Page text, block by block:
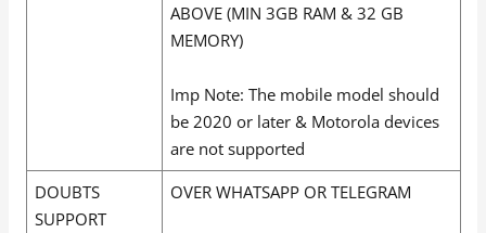
ABOVE (MIN 3GB RAM & 32 GB
MEMORY)
Imp Note: The mobile model should
be 2020 or later & Motorola devices
are not supported
DOUBTS
SUPPORT
OVER WHATSAPP OR TELEGRAM